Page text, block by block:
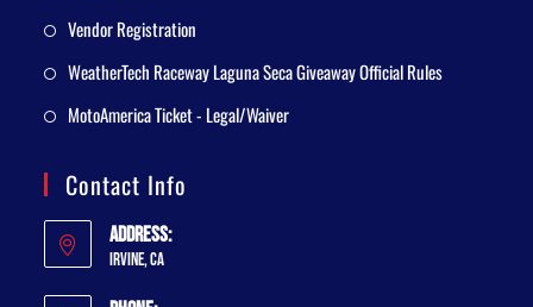
Vendor Registration
WeatherTech Raceway Laguna Seca Giveaway Official Rules
MotoAmerica Ticket - Legal/Waiver
Contact Info
Address:
Irvine, CA